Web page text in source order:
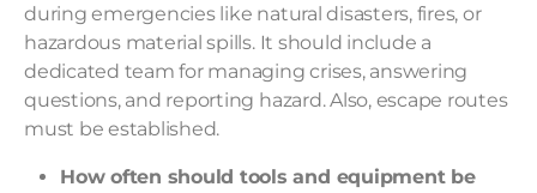
during emergencies like natural disasters, fires, or
hazardous material spills. It should include a
dedicated team for managing crises, answering
questions, and reporting hazard. Also, escape routes
must be established.
How often should tools and equipment be